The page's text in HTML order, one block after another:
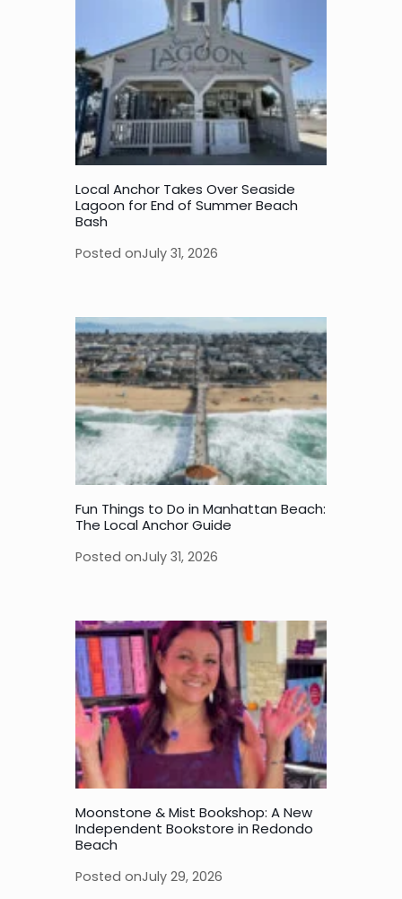
Local Anchor Takes Over Seaside
Lagoon for End of Summer Beach
Bash
Posted onJuly 31, 2026
Fun Things to Do in Manhattan Beach:
The Local Anchor Guide
Posted onJuly 31, 2026
Moonstone & Mist Bookshop: A New
Independent Bookstore in Redondo
Beach
Posted onJuly 29, 2026